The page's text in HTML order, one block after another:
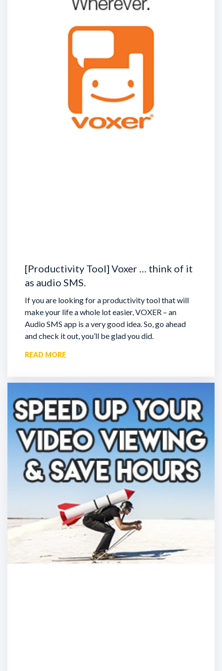
[Productivity Tool] Voxer … think of it
as audio SMS.
If you are looking for a productivity tool that will
make your life a whole lot easier, VOXER – an
Audio SMS app is a very good idea. So, go ahead
and check it out, you’ll be glad you did.
READ MORE